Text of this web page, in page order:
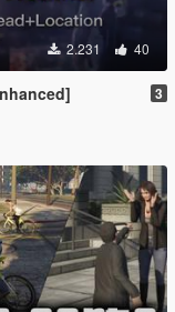
2.231 40
3